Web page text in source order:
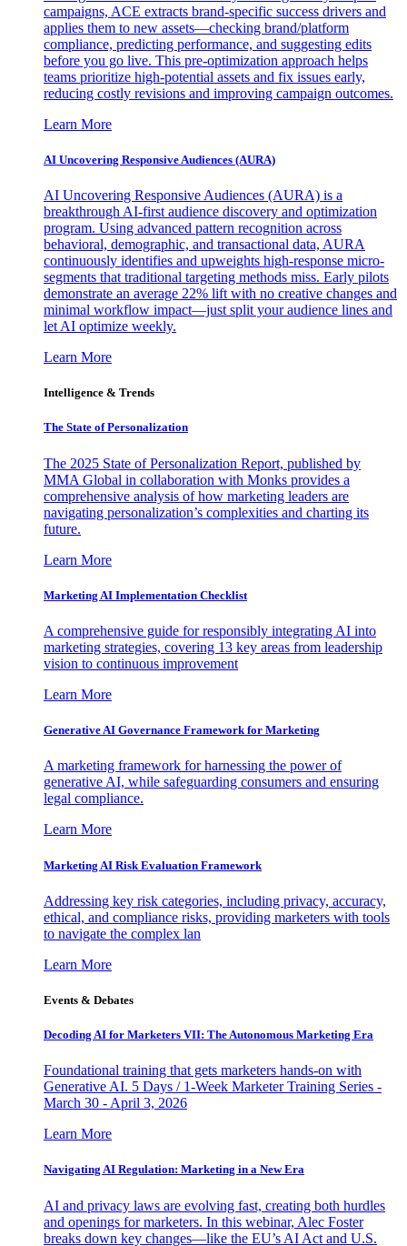
campaigns, ACE extracts brand-specific success drivers and
applies them to new assets—checking brand/platform
compliance, predicting performance, and suggesting edits
before you go live. This pre-optimization approach helps
teams prioritize high-potential assets and fix issues early,
reducing costly revisions and improving campaign outcomes.
Learn More
AI Uncovering Responsive Audiences (AURA)
AI Uncovering Responsive Audiences (AURA) is a
breakthrough AI-first audience discovery and optimization
program. Using advanced pattern recognition across
behavioral, demographic, and transactional data, AURA
continuously identifies and upweights high-response micro-
segments that traditional targeting methods miss. Early pilots
demonstrate an average 22% lift with no creative changes and
minimal workflow impact—just split your audience lines and
let AI optimize weekly.
Learn More
Intelligence & Trends
The State of Personalization
The 2025 State of Personalization Report, published by
MMA Global in collaboration with Monks provides a
comprehensive analysis of how marketing leaders are
navigating personalization’s complexities and charting its
future.
Learn More
Marketing AI Implementation Checklist
A comprehensive guide for responsibly integrating AI into
marketing strategies, covering 13 key areas from leadership
vision to continuous improvement
Learn More
Generative AI Governance Framework for Marketing
A marketing framework for harnessing the power of
generative AI, while safeguarding consumers and ensuring
legal compliance.
Learn More
Marketing AI Risk Evaluation Framework
Addressing key risk categories, including privacy, accuracy,
ethical, and compliance risks, providing marketers with tools
to navigate the complex lan
Learn More
Events & Debates
Decoding AI for Marketers VII: The Autonomous Marketing Era
Foundational training that gets marketers hands-on with
Generative AI. 5 Days / 1-Week Marketer Training Series -
March 30 - April 3, 2026
Learn More
Navigating AI Regulation: Marketing in a New Era
AI and privacy laws are evolving fast, creating both hurdles
and openings for marketers. In this webinar, Alec Foster
breaks down key changes—like the EU’s AI Act and U.S.